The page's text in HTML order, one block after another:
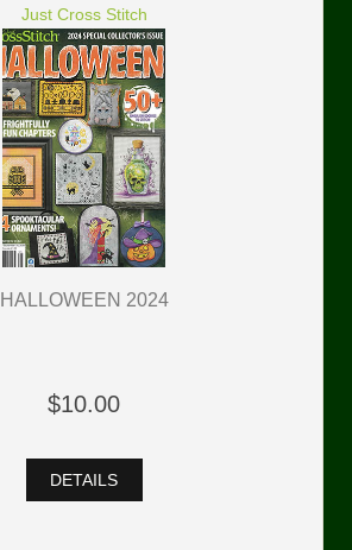
Just Cross Stitch
HALLOWEEN 2024
$10.00
DETAILS